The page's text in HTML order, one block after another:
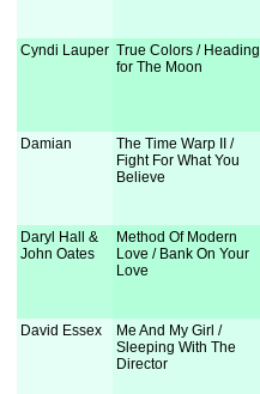
Cyndi Lauper True Colors / Heading
for The Moon
Damian
The Time Warp II /
Fight For What You
Believe
Daryl Hall &
John Oates
Method Of Modern
Love / Bank On Your
Love
David Essex
Me And My Girl /
Sleeping With The
Director